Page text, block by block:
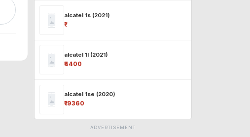
alcatel 1s (2021)
₹-
alcatel 1l (2021)
₹4400
alcatel 1se (2020)
₹19360
ADVERTISEMENT